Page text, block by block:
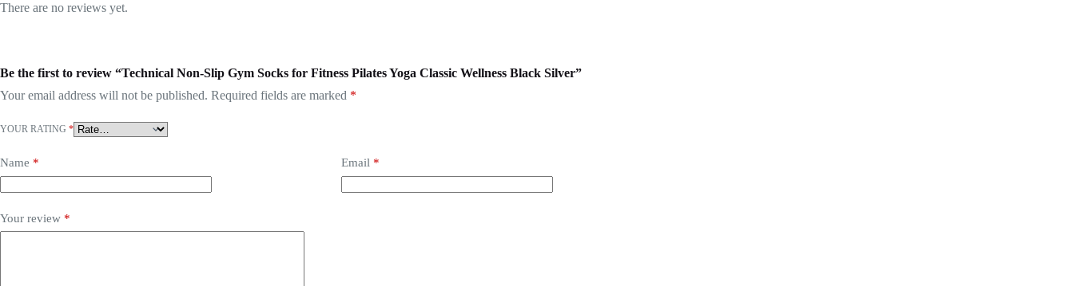
There are no reviews yet.
Be the first to review “Technical Non-Slip Gym Socks for Fitness Pilates Yoga Classic Wellness Black Silver”
Your email address will not be published. Required fields are marked *
YOUR RATING *
Name * Email *
Your review *